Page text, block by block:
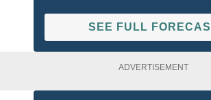
SEE FULL
ADVERTISEMENT